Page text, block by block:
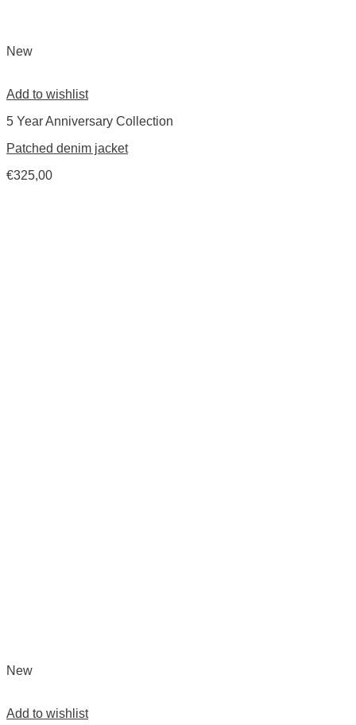
New
Add to wishlist
5 Year Anniversary Collection
Patched denim jacket
€325,00
New
Add to wishlist